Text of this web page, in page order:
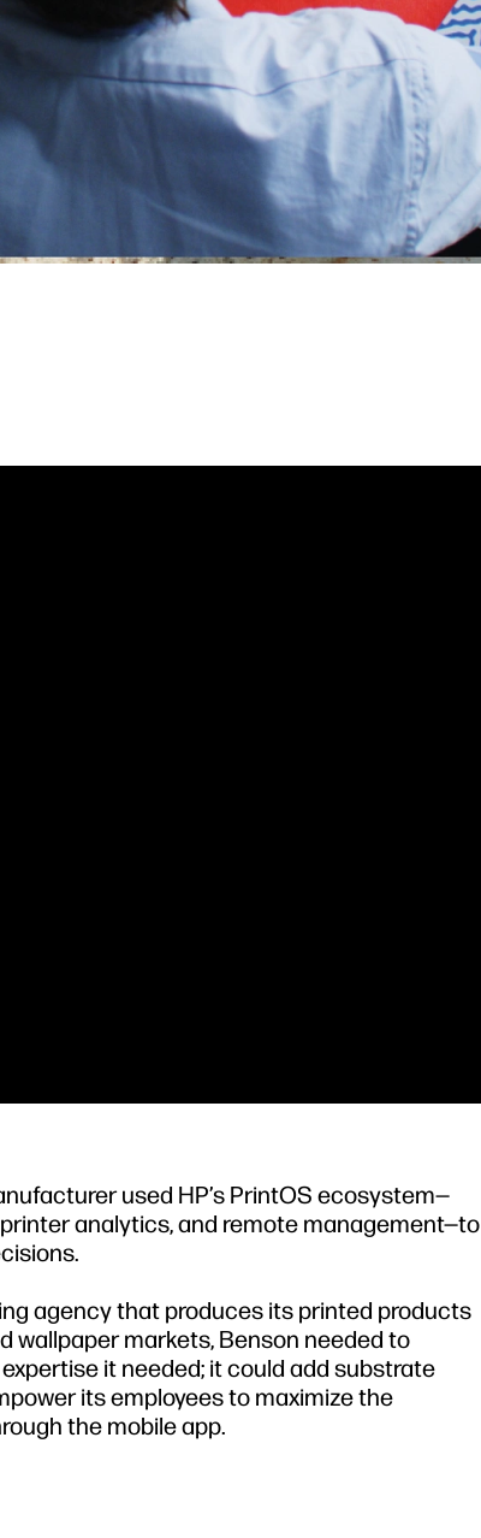
used HP’s PrintOS ecosystem—
analytics, and remote management—to
agency that produces its printed products
wallpaper markets, Benson needed to
it needed; it could add substrate
its employees to maximize the
the mobile app.